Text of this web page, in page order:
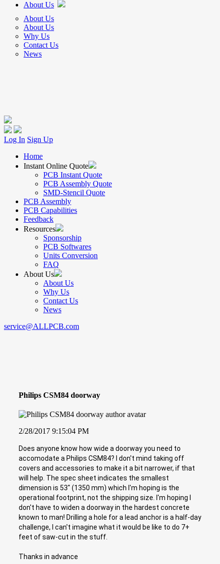
About Us
About Us
About Us
Why Us
Contact Us
News
Log In Sign Up
Home
Instant Online Quote
PCB Instant Quote
PCB Assembly Quote
SMD-Stencil Quote
PCB Assembly
PCB Capabilities
Feedback
Resources
Sponsorship
PCB Softwares
Units Conversion
FAQ
About Us
About Us
Why Us
Contact Us
News
service@ALLPCB.com
Philips CSM84 doorway
2/28/2017 9:15:04 PM
Does anyone know how wide a doorway you need to
accomodate a Philips CSM84? I don't mind taking off
covers and accessories to make it a bit narrower, if that
will help. The spec sheet indicates the smallest
dimension is 53" (1350 mm) which I'm hoping is the
operational footprint, not the shipping size. I'm hoping I
don't have to widen a doorway in the hardest concrete
known to man! Drilling a hole for a lead anchor is a half-day
challenge, I can't imagine what it would be like to do 7+
feet of saw-cut in the stuff.
Thanks in advance